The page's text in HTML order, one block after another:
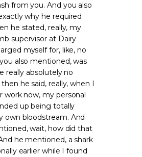
from you. And you also
why he required
he stated, really, my
supervisor at Dairy
myself for, like, no
also mentioned, was
really absolutely no
he said, really, when I
work now, my personal
up being totally
own bloodstream. And
wait, how did that
he mentioned, a shark
earlier while I found